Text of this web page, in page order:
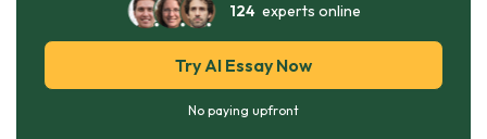
124experts online
Try AI Essay Now
No paying upfront